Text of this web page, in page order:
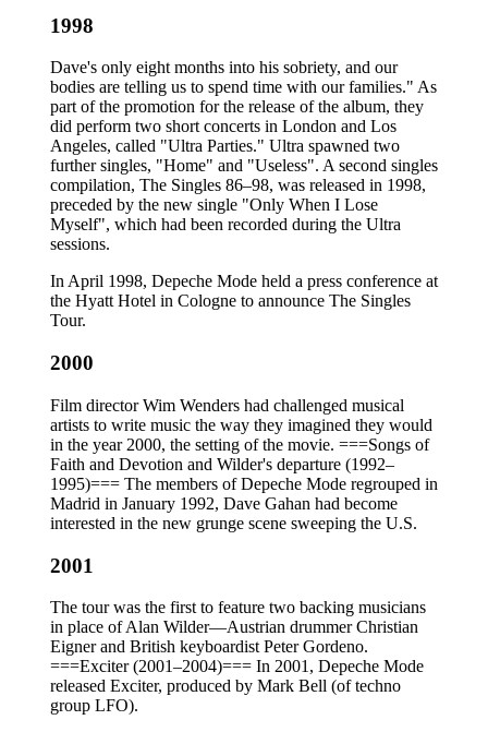
1998
Dave's only eight months into his sobriety, and our
bodies are telling us to spend time with our families." As
part of the promotion for the release of the album, they
did perform two short concerts in London and Los
Angeles, called "Ultra Parties." Ultra spawned two
further singles, "Home" and "Useless". A second singles
compilation, The Singles 86–98, was released in 1998,
preceded by the new single "Only When I Lose
Myself", which had been recorded during the Ultra
sessions.
In April 1998, Depeche Mode held a press conference at
the Hyatt Hotel in Cologne to announce The Singles
Tour.
2000
Film director Wim Wenders had challenged musical
artists to write music the way they imagined they would
in the year 2000, the setting of the movie. ===Songs of
Faith and Devotion and Wilder's departure (1992–
1995)=== The members of Depeche Mode regrouped in
Madrid in January 1992, Dave Gahan had become
interested in the new grunge scene sweeping the U.S.
2001
The tour was the first to feature two backing musicians
in place of Alan Wilder—Austrian drummer Christian
Eigner and British keyboardist Peter Gordeno.
===Exciter (2001–2004)=== In 2001, Depeche Mode
released Exciter, produced by Mark Bell (of techno
group LFO).